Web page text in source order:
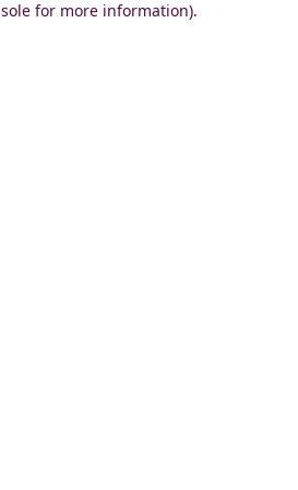
for more information).